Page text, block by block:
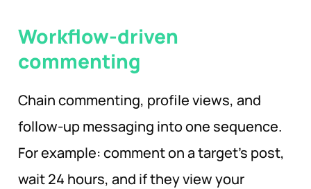
Workflow-driven
commenting
Chain commenting, profile views, and
follow-up messaging into one sequence.
For example: comment on a target’s post,
wait 24 hours, and if they view your